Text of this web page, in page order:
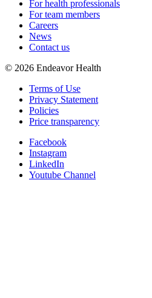
For health professionals
For team members
Careers
News
Contact us
© 2026 Endeavor Health
Terms of Use
Privacy Statement
Policies
Price transparency
Facebook
Instagram
LinkedIn
Youtube Channel